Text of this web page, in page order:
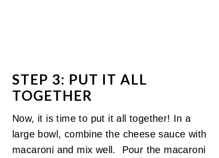
STEP 3: PUT IT ALL
TOGETHER
Now, it is time to put it all together! In a
large bowl, combine the cheese sauce with
macaroni and mix well. Pour the macaroni